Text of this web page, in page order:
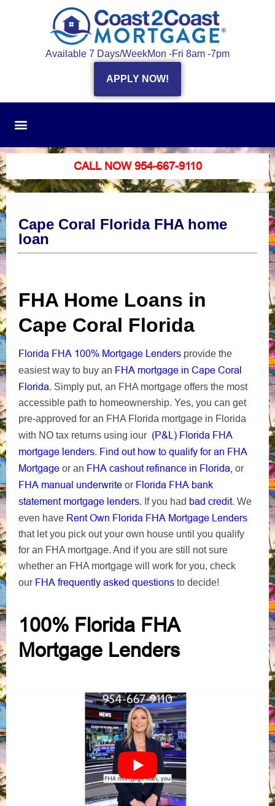
Available 7 Days/WeekMon -Fri 8am -7pm
APPLY NOW!
CALL NOW 954-667-9110
Cape Coral Florida FHA home
loan
FHA Home Loans in
Cape Coral Florida
Florida FHA 100% Mortgage Lenders provide the
easiest way to buy an FHA mortgage in Cape Coral
Florida. Simply put, an FHA mortgage offers the most
accessible path to homeownership. Yes, you can get
pre-approved for an FHA Florida mortgage in Florida
with NO tax returns using iour (P&L) Florida FHA
mortgage lenders. Find out how to qualify for an FHA
Mortgage or an FHA cashout refinance in Florida, or
FHA manual underwrite or Florida FHA bank
statement mortgage lenders. If you had bad credit. We
even have Rent Own Florida FHA Mortgage Lenders
that let you pick out your own house until you qualify
for an FHA mortgage. And if you are still not sure
whether an FHA mortgage will work for you, check
our FHA frequently asked questions to decide!
100% Florida FHA
Mortgage Lenders